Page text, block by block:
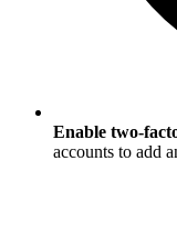
Enable two-
accounts to add